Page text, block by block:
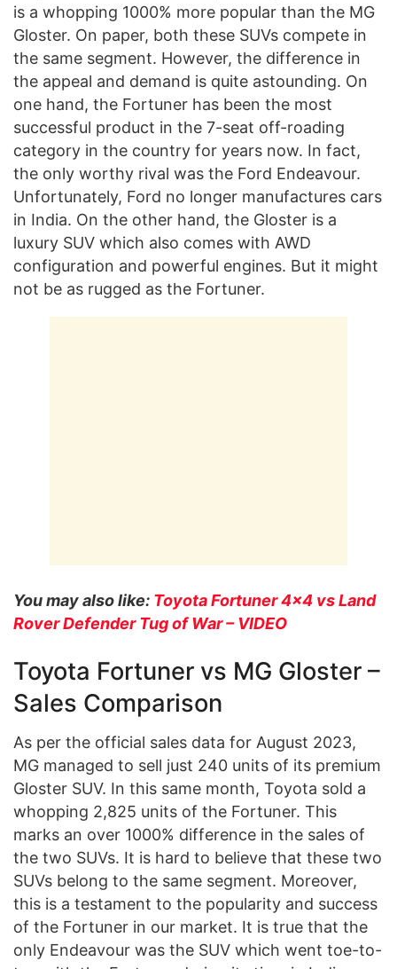
is a whopping 1000% more popular than the MG
Gloster. On paper, both these SUVs compete in
the same segment. However, the difference in
the appeal and demand is quite astounding. On
one hand, the Fortuner has been the most
successful product in the 7-seat off-roading
category in the country for years now. In fact,
the only worthy rival was the Ford Endeavour.
Unfortunately, Ford no longer manufactures cars
in India. On the other hand, the Gloster is a
luxury SUV which also comes with AWD
configuration and powerful engines. But it might
not be as rugged as the Fortuner.
You may also like: Toyota Fortuner 4×4 vs Land
Rover Defender Tug of War – VIDEO
Toyota Fortuner vs MG Gloster –
Sales Comparison
As per the official sales data for August 2023,
MG managed to sell just 240 units of its premium
Gloster SUV. In this same month, Toyota sold a
whopping 2,825 units of the Fortuner. This
marks an over 1000% difference in the sales of
the two SUVs. It is hard to believe that these two
SUVs belong to the same segment. Moreover,
this is a testament to the popularity and success
of the Fortuner in our market. It is true that the
only Endeavour was the SUV which went toe-to-